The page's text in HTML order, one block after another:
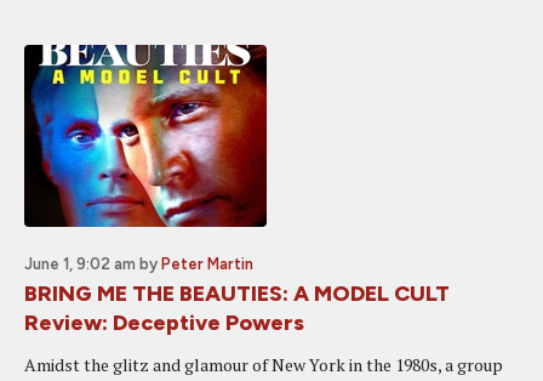
June 1, 9:02 am by Peter Martin
BRING ME THE BEAUTIES: A MODEL CULT
Review: Deceptive Powers
Amidst the glitz and glamour of New York in the 1980s, a group